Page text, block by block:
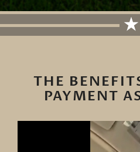
THE
PAYMENT